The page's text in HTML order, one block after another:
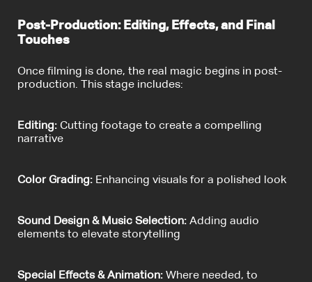
Post-Production: Editing, Effects, and Final
Touches
Once filming is done, the real magic begins in post-
production. This stage includes:
Editing: Cutting footage to create a compelling
narrative
Color Grading: Enhancing visuals for a polished look
Sound Design & Music Selection: Adding audio
elements to elevate storytelling
Special Effects & Animation: Where needed, to